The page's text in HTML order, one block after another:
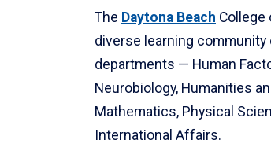
The Daytona Beach College
diverse learning
departments — Human
Neurobiology, Humanities
Mathematics, Physical
International Affairs.